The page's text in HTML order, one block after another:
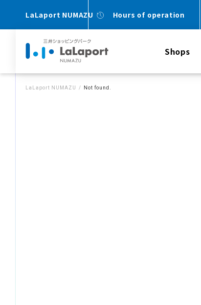
LaLaport NUMAZU Hours of operation
Shops
LaLaport NUMAZU Not found.